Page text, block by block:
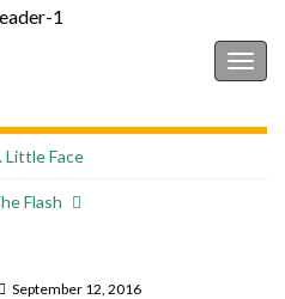
Little Face
Flash
September 12, 2016